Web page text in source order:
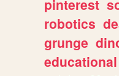
pinterest
robotics
grunge
educational